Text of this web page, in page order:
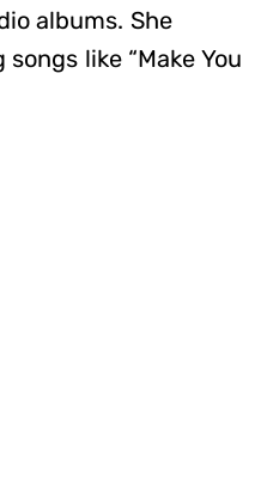
albums. She
like “Make You